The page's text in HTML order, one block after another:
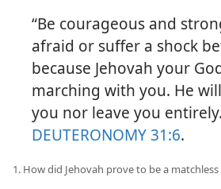
“Be courageous and
afraid or suffer a shock
because Jehovah your
marching with you. He
you nor leave you
DEUTERONOMY 31:6.
1. How did Jehovah prove to be a